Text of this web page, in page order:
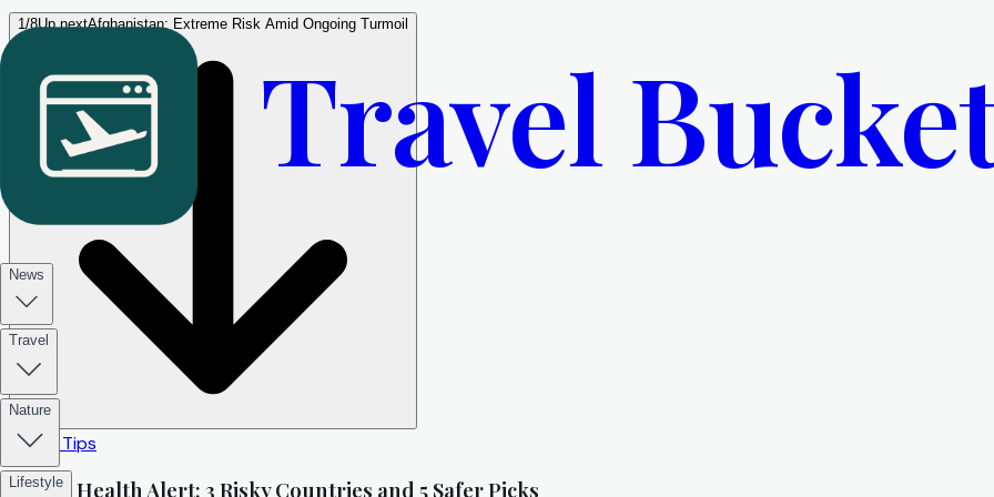
Travel
News
Travel
Nature
Lifestyle
1/8Up nextAfghanistan: Extreme Risk Amid Ongoing Turmoil
Travel Tips
Travel Health Alert: 3 Risky Countries and 5 Safer Picks